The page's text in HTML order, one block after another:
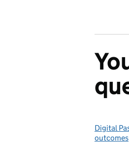
Posted
Digital
outcomes